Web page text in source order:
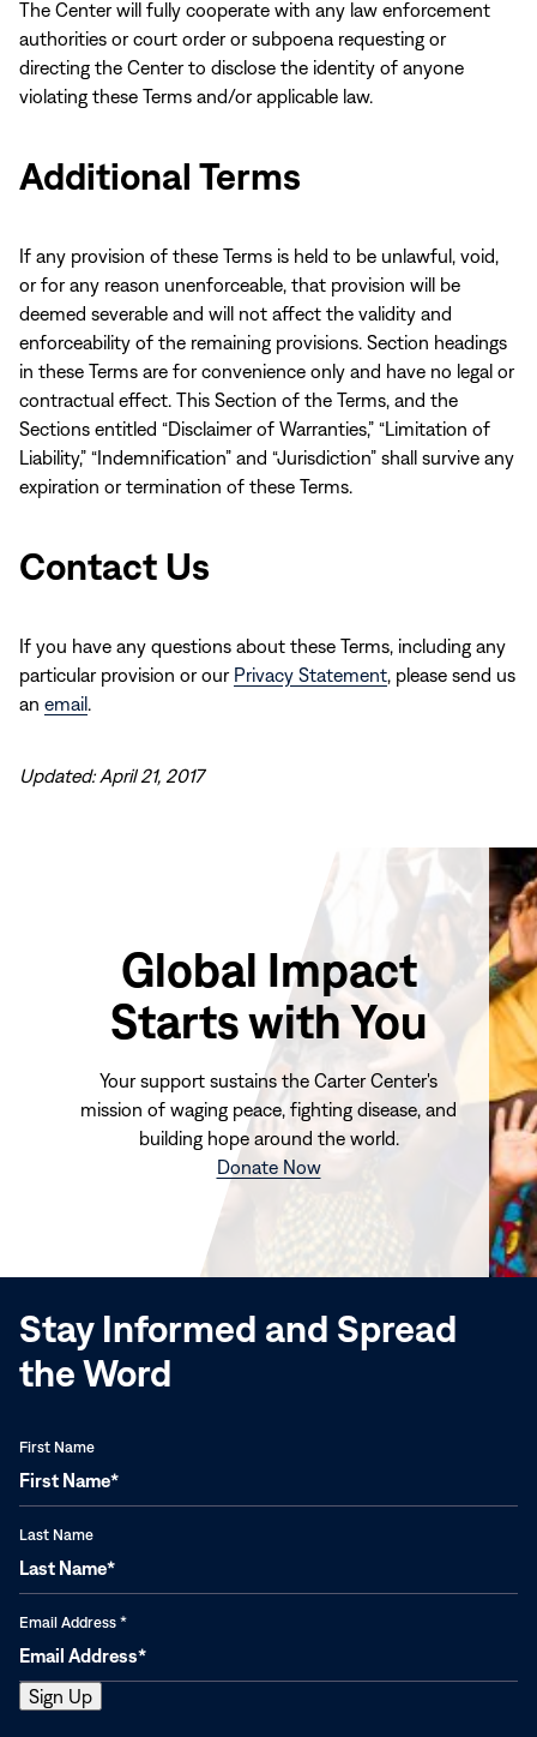
The Center will fully cooperate with any law enforcement
authorities or court order or subpoena requesting or
directing the Center to disclose the identity of anyone
violating these Terms and/or applicable law.
Additional Terms
If any provision of these Terms is held to be unlawful, void,
or for any reason unenforceable, that provision will be
deemed severable and will not affect the validity and
enforceability of the remaining provisions. Section headings
in these Terms are for convenience only and have no legal or
contractual effect. This Section of the Terms, and the
Sections entitled “Disclaimer of Warranties,” “Limitation of
Liability,” “Indemnification” and “Jurisdiction” shall survive any
expiration or termination of these Terms.
Contact Us
If you have any questions about these Terms, including any
particular provision or our Privacy Statement, please send us
an email.
Updated: April 21, 2017
Global Impact
Starts with You
Your support sustains the Carter Center's
mission of waging peace, fighting disease, and
building hope around the world.
Donate Now(opens
window)
Stay Informed and Spread
the Word
First Name
Last Name
Email Address *